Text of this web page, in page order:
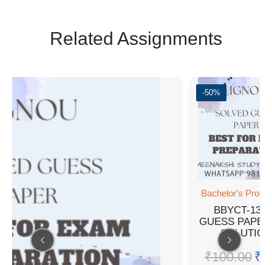
Related Assignments
-50%
Bachelor's
BBYCT-133
GUESS
₹100.00 ₹